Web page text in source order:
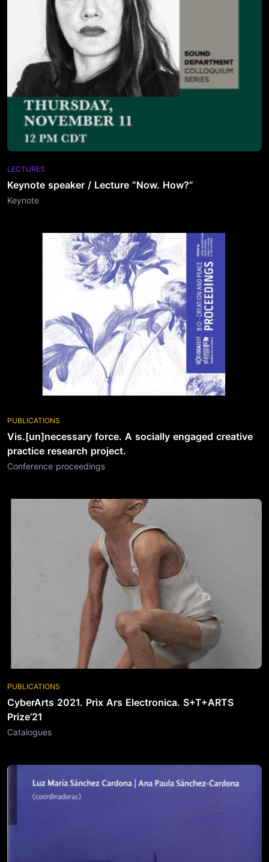
LECTURES
Keynote speaker / Lecture “Now. How?”
Keynote
PUBLICATIONS
Vis.[un]necessary force. A socially engaged creative
practice research project.
Conference proceedings
PUBLICATIONS
CyberArts 2021. Prix Ars Electronica. S+T+ARTS
Prize’21
Catalogues